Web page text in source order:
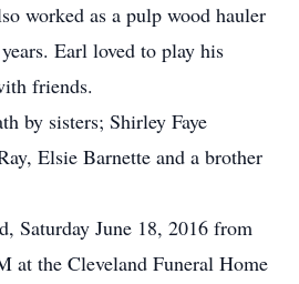
worked as a pulp wood hauler
Earl loved to play his
friends.
by sisters; Shirley Faye
Elsie Barnette and a brother
Saturday June 18, 2016 from
at the Cleveland Funeral Home